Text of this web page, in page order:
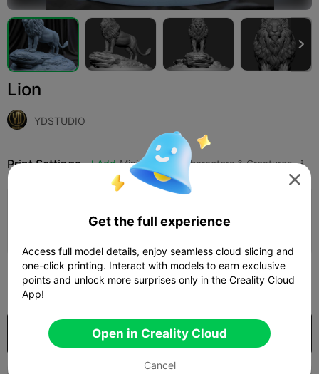

Lion
YDSTUDIO
Print Settings Add Miniatures Characters & Creatures 
Earn More Points
250 
Purchase

Get the full experience
Access full model details, enjoy seamless cloud slicing and
one-click printing. Interact with models to earn exclusive
points and unlock more surprises only in the Creality Cloud
App!
Open in Creality Cloud
Cancel